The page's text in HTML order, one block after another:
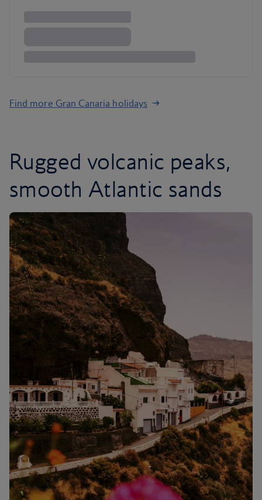
Find more Gran Canaria holidays
Rugged volcanic peaks,
smooth Atlantic sands